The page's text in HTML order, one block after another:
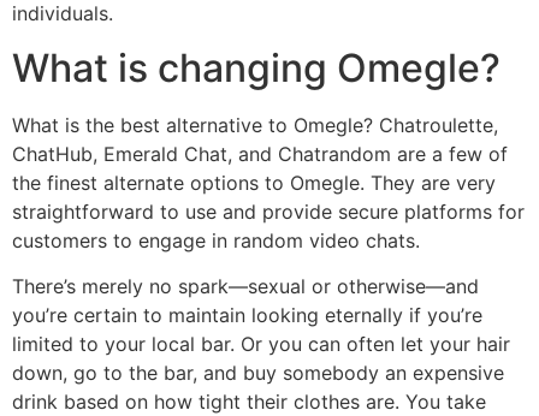
individuals.
What is changing Omegle?
What is the best alternative to Omegle? Chatroulette,
ChatHub, Emerald Chat, and Chatrandom are a few of
the finest alternate options to Omegle. They are very
straightforward to use and provide secure platforms for
customers to engage in random video chats.
There’s merely no spark—sexual or otherwise—and
you’re certain to maintain looking eternally if you’re
limited to your local bar. Or you can often let your hair
down, go to the bar, and buy somebody an expensive
drink based on how tight their clothes are. You take